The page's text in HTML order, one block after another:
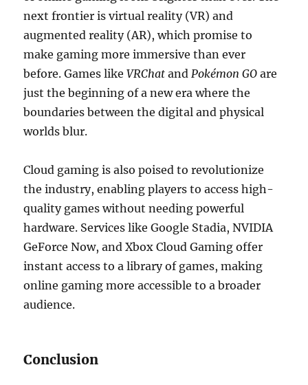
next frontier is virtual reality (VR) and
augmented reality (AR), which promise to
make gaming more immersive than ever
before. Games likeVRChat andPokémon GO are
just the beginning of a new era where the
boundaries between the digital and physical
worlds blur.
Cloud gaming is also poised to revolutionize
the industry, enabling players to access high-
quality games without needing powerful
hardware. Services like Google Stadia, NVIDIA
GeForce Now, and Xbox Cloud Gaming offer
instant access to a library of games, making
online gaming more accessible to a broader
audience.
Conclusion